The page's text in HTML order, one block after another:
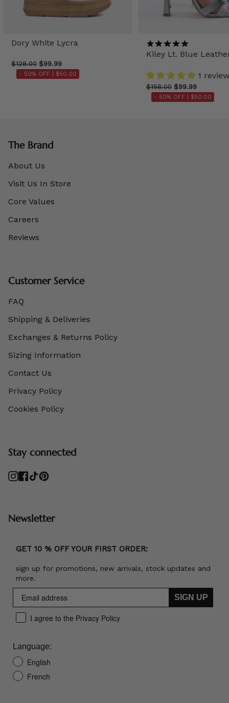
Dory White Lycra
$128.00 $99.99
- 50% OFF | $50.00
Kiley Lt. Blue
1 review
$158.00 $99.99
- 50% OFF | $50.00
The Brand
About Us
Visit Us In Store
Core Values
Careers
Reviews
Customer Service
FAQ
Shipping & Deliveries
Exchanges & Returns Policy
Sizing Information
Contact Us
Privacy Policy
Cookies Policy
Stay connected
Instagram
Facebook
TikTokPinterest
Newsletter
GET 10 % OFF YOUR FIRST ORDER:
sign up for promotions, new arrivals, stock updates and
more.
SIGN UP
I agree to the Privacy Policy
Language:
English
French